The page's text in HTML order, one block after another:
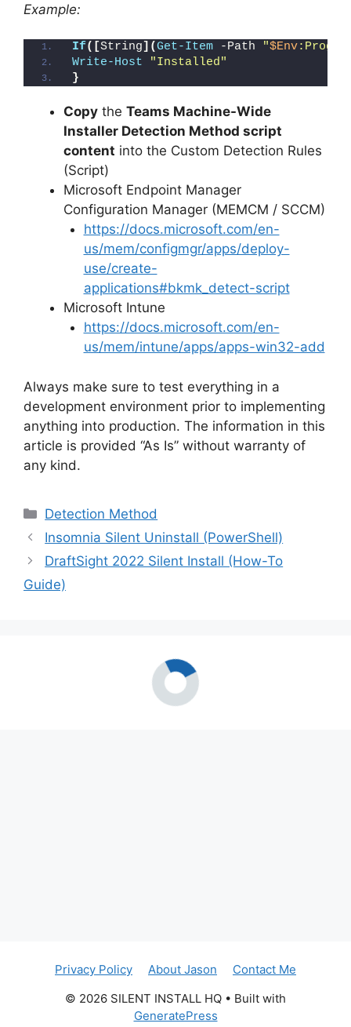
Example:
If([String](Get-Item -Path "$Env
Write-Host
"Installed"
}
Copy the Teams Machine-Wide
Installer Detection Method script
content into the Custom Detection Rules
(Script)
Microsoft Endpoint Manager
Configuration Manager (MEMCM / SCCM)
https://docs.microsoft.com/en-
us/mem/configmgr/apps/deploy-
use/create-
applications#bkmk_detect-script
Microsoft Intune
https://docs.microsoft.com/en-
us/mem/intune/apps/apps-win32-add
Always make sure to test everything in a
development environment prior to implementing
anything into production. The information in this
article is provided “As Is” without warranty of
any kind.
Categories
Detection Method
Insomnia Silent Uninstall (PowerShell)
DraftSight 2022 Silent Install (How-To
Guide)
Privacy Policy About Jason
Contact Me
© 2026 SILENT INSTALL HQ • Built with
GeneratePress